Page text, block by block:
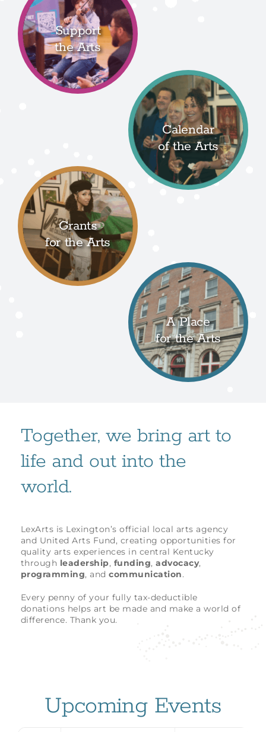
Support
the Arts
Calendar
of the Arts
Grants
for the Arts
A Place
for the Arts
Together, we bring art to
life and out into the
world.
LexArts is Lexington’s official local arts agency
and United Arts Fund, creating opportunities for
quality arts experiences in central Kentucky
through leadership, funding,advocacy,
programming, andcommunication.
Every penny of your fully tax-deductible
donations helps art be made and make a world of
difference. Thank you.
Upcoming Events